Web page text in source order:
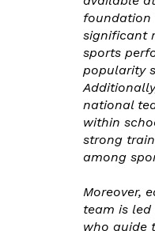
foundation
significant
sports
popularity
national
within
strong
among
Moreover,
team is led
who guide